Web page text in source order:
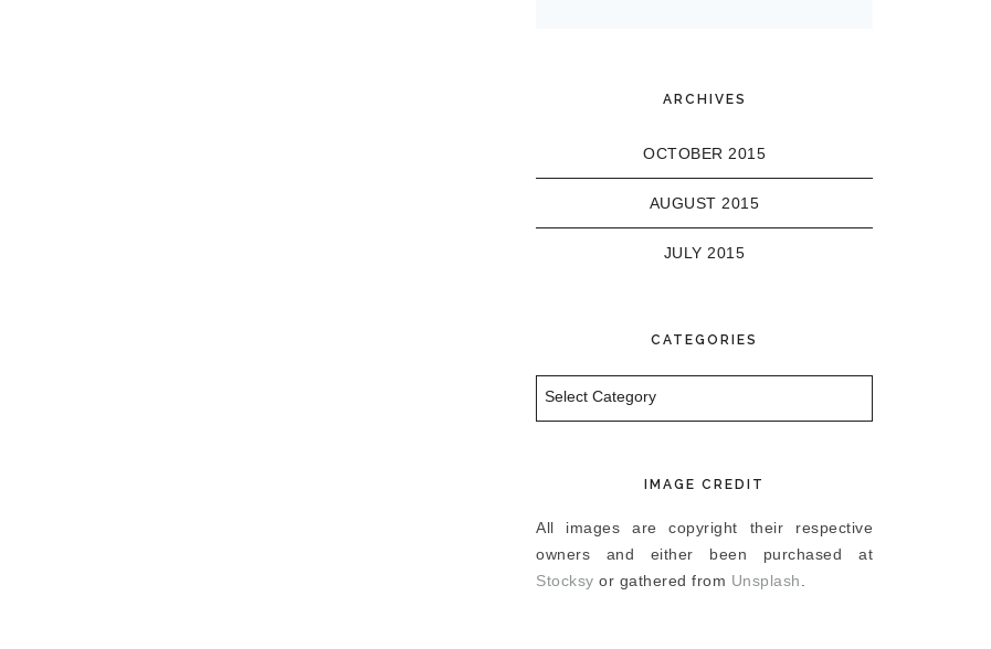
ARCHIVES
OCTOBER 2015
AUGUST 2015
JULY 2015
CATEGORIES
Categories
IMAGE CREDIT
All images are copyright their respective
owners and either been purchased at
Stocksy or gathered from Unsplash